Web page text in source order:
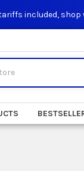
included, shop